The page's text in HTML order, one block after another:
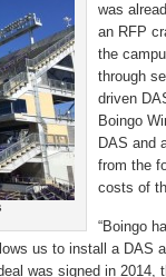
was
an RFP
the
through
driven
Boingo
DAS and
from the
costs of
“Boingo
us to install a DAS
was signed in 2014,